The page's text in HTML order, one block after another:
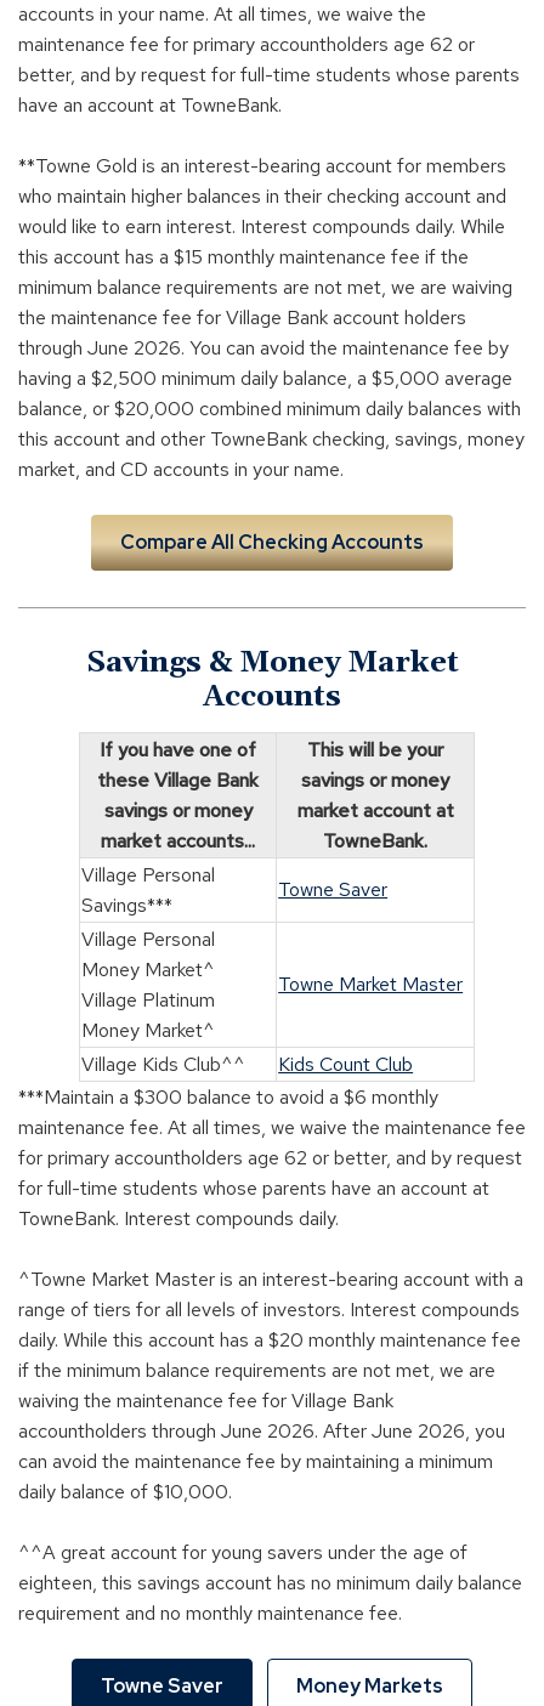
accounts in your name. At all times, we waive the
maintenance fee for primary accountholders age 62 or
better, and by request for full-time students whose parents
have an account at TowneBank.
**Towne Gold is an interest-bearing account for members
who maintain higher balances in their checking account and
would like to earn interest. Interest compounds daily. While
this account has a $15 monthly maintenance fee if the
minimum balance requirements are not met, we are waiving
the maintenance fee for Village Bank account holders
through June 2026. You can avoid the maintenance fee by
having a $2,500 minimum daily balance, a $5,000 average
balance, or $20,000 combined minimum daily balances with
this account and other TowneBank checking, savings, money
market, and CD accounts in your name.
Compare All Checking Accounts
Savings & Money Market
Accounts
If you have one of
these Village Bank
savings or money
market accounts...
This will be your
savings or money
market account at
TowneBank.
Village Personal
Savings***
Towne Saver
Village Personal
Money Market^
Village Platinum
Money Market^
Towne Market Master
Village Kids Club^^
Kids Count Club
***Maintain a $300 balance to avoid a $6 monthly
maintenance fee. At all times, we waive the maintenance fee
for primary accountholders age 62 or better, and by request
for full-time students whose parents have an account at
TowneBank. Interest compounds daily.
^Towne Market Master is an interest-bearing account with a
range of tiers for all levels of investors. Interest compounds
daily. While this account has a $20 monthly maintenance fee
if the minimum balance requirements are not met, we are
waiving the maintenance fee for Village Bank
accountholders through June 2026. After June 2026, you
can avoid the maintenance fee by maintaining a minimum
daily balance of $10,000.
^^A great account for young savers under the age of
eighteen, this savings account has no minimum daily balance
requirement and no monthly maintenance fee.
Towne Saver Money Markets